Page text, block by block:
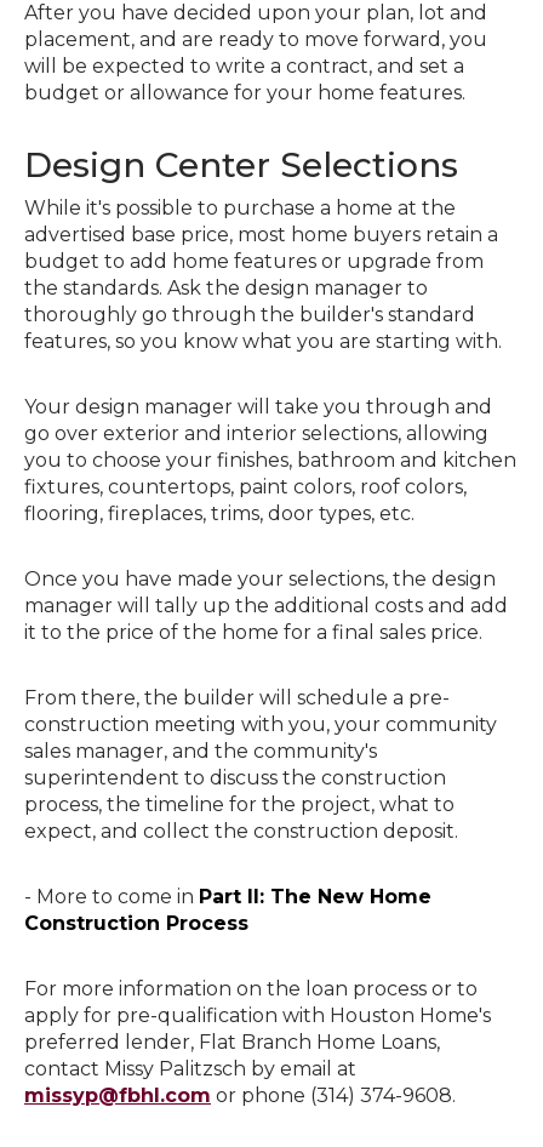
After you have decided upon your plan, lot and
placement, and are ready to move forward, you
will be expected to write a contract, and set a
budget or allowance for your home features.
Design Center Selections
While it's possible to purchase a home at the
advertised base price, most home buyers retain a
budget to add home features or upgrade from
the standards. Ask the design manager to
thoroughly go through the builder's standard
features, so you know what you are starting with.
Your design manager will take you through and
go over exterior and interior selections, allowing
you to choose your finishes, bathroom and kitchen
fixtures, countertops, paint colors, roof colors,
flooring, fireplaces, trims, door types, etc.
Once you have made your selections, the design
manager will tally up the additional costs and add
it to the price of the home for a final sales price.
From there, the builder will schedule a pre-
construction meeting with you, your community
sales manager, and the community's
superintendent to discuss the construction
process, the timeline for the project, what to
expect, and collect the construction deposit.
- More to come in Part II: The New Home
Construction Process
For more information on the loan process or to
apply for pre-qualification with Houston Home's
preferred lender, Flat Branch Home Loans,
contact Missy Palitzsch by email at
missyp@fbhl.com or phone (314) 374-9608.